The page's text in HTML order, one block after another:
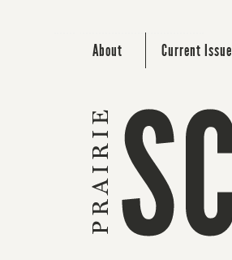
About Current Issue